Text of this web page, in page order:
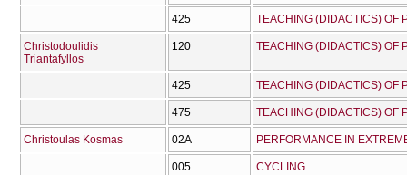
425 TEACHING (DIDACTICS) OF
Christodoulidis
Triantafyllos
120 TEACHING (DIDACTICS) OF
425 TEACHING (DIDACTICS) OF
475 TEACHING (DIDACTICS) OF
Christoulas Kosmas 02Α PERFORMANCE IN
005 CYCLING